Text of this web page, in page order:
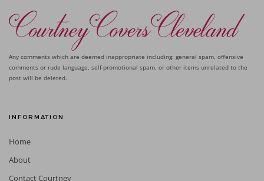
Any comments which are deemed inappropriate including: general spam, offensive
comments or rude language, self-promotional spam, or other items unrelated to the
post will be deleted.
INFORMATION
Home
About
Contact Courtney